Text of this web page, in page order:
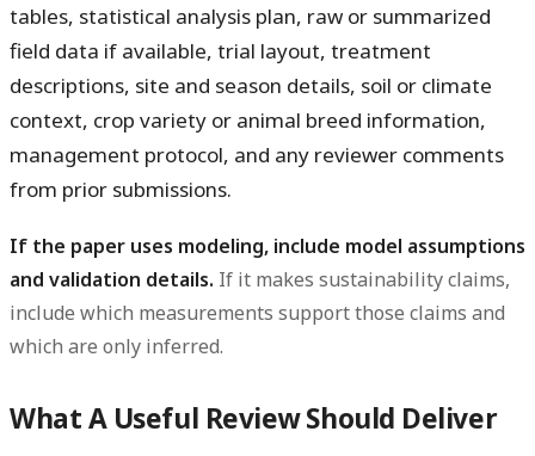
tables, statistical analysis plan, raw or summarized
field data if available, trial layout, treatment
descriptions, site and season details, soil or climate
context, crop variety or animal breed information,
management protocol, and any reviewer comments
from prior submissions.
If the paper uses modeling, include model assumptions
and validation details. If it makes sustainability claims,
include which measurements support those claims and
which are only inferred.
What A Useful Review Should Deliver